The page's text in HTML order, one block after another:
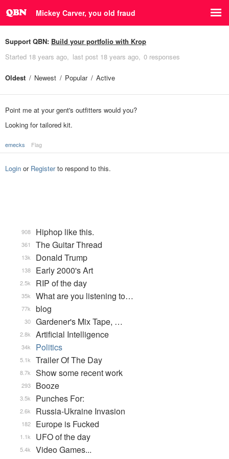
Mickey Carver, you old fraud
Support QBN: Build your portfolio with Krop
Started 18 years ago last post 18 years ago 0 responses
Oldest Newest Popular Active
Point me at your gent's outfitters would you?
Looking for tailored kit.
emecks Flag
Login or Registerto respond to this.
Hiphop like this.
908
The Guitar Thread
361
Donald Trump
13k
Early 2000's Art
138
RIP of the day
2.5k
What are you listening to…
35k
blog
77k
Gardener's Mix Tape, …
30
Artificial Intelligence
2.8k
Politics
34k
Trailer Of The Day
5.1k
Show some recent work
8.7k
Booze
293
Punches For:
3.5k
Russia-Ukraine Invasion
2.6k
Europe is Fucked
182
UFO of the day
1.1k
Video Games...
5.4k